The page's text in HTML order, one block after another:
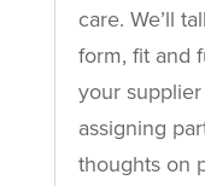
care. We’ll
form, fit and
your
assigning
thoughts on